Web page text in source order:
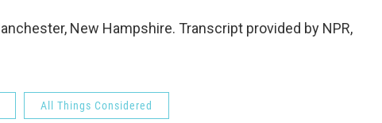
New Hampshire. Transcript provided by NPR,
All Things Considered